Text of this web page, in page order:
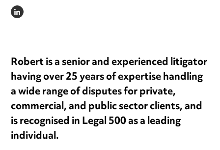
LINKEDIN
Robert is a senior and experienced litigator
having over 25 years of expertise handling
a wide range of disputes for private,
commercial, and public sector clients, and
is recognised in Legal 500 as a leading
individual.